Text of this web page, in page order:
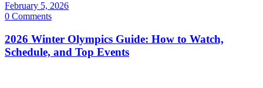
February 5, 2026
0 Comments
2026 Winter Olympics Guide: How to Watch,
Schedule, and Top Events